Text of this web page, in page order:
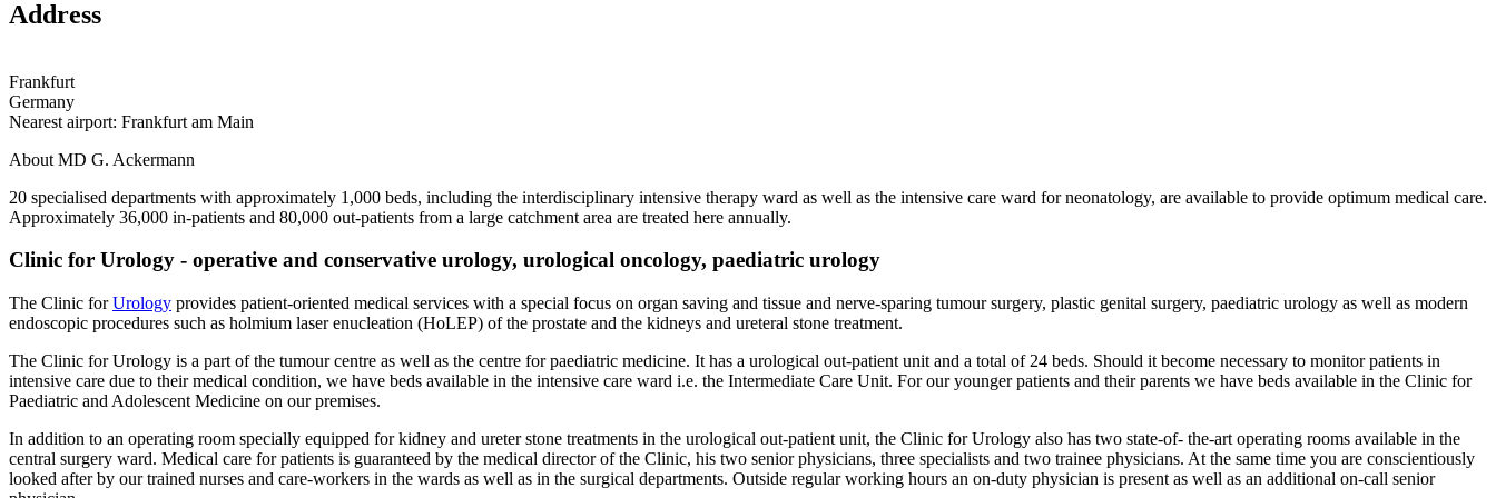
Address
Frankfurt
Germany
Nearest airport: Frankfurt am Main
About MD G. Ackermann
20 specialised departments with approximately 1,000 beds, including the interdisciplinary intensive therapy ward as well as the intensive care ward for neonatology, are available to provide optimum medical care.
Approximately 36,000 in-patients and 80,000 out-patients from a large catchment area are treated here annually.
Clinic for Urology - operative and conservative urology, urological oncology, paediatric urology
The Clinic forUrology provides patient-oriented medical services with a special focus on organ saving and tissue and nerve-sparing tumour surgery, plastic genital surgery, paediatric urology as well as modern
endoscopic procedures such as holmium laser enucleation (HoLEP) of the prostate and the kidneys and ureteral stone treatment.
The Clinic for Urology is a part of the tumour centre as well as the centre for paediatric medicine. It has a urological out-patient unit and a total of 24 beds. Should it become necessary to monitor patients in
intensive care due to their medical condition, we have beds available in the intensive care ward i.e. the Intermediate Care Unit. For our younger patients and their parents we have beds available in the Clinic for
Paediatric and Adolescent Medicine on our premises.
In addition to an operating room specially equipped for kidney and ureter stone treatments in the urological out-patient unit, the Clinic for Urology also has two state-of- the-art operating rooms available in the
central surgery ward. Medical care for patients is guaranteed by the medical director of the Clinic, his two senior physicians, three specialists and two trainee physicians. At the same time you are conscientiously
looked after by our trained nurses and care-workers in the wards as well as in the surgical departments. Outside regular working hours an on-duty physician is present as well as an additional on-call senior